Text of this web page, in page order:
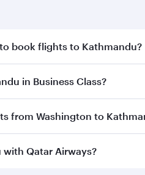
book flights to Kathmandu?
early to enjoy the best
in Business Class?
inBusiness Classon
from Washington to
from Washington to
Qatar Airways?